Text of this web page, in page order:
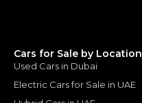
Cars for Sale by Location
Used Cars in Dubai
Electric Cars for Sale in UAE